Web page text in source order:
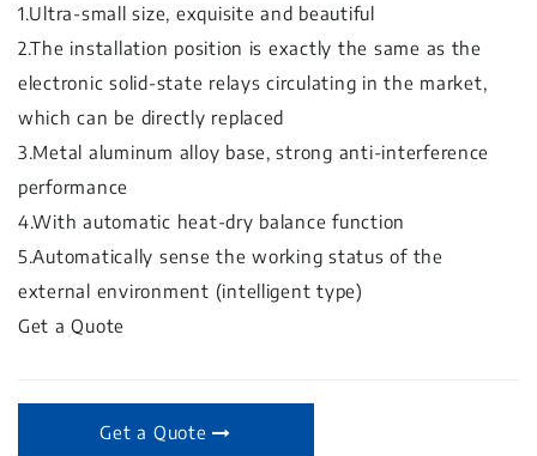
1.Ultra-small size, exquisite and beautiful
2.The installation position is exactly the same as the
electronic solid-state relays circulating in the market,
which can be directly replaced
3.Metal aluminum alloy base, strong anti-interference
performance
4.With automatic heat-dry balance function
5.Automatically sense the working status of the
external environment (intelligent type)
Get a Quote
Get a Quote